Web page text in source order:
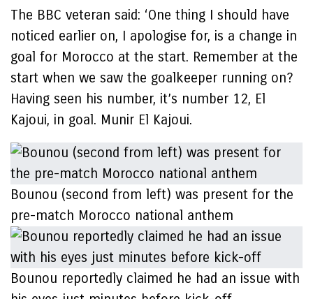
The BBC veteran said: ‘One thing I should have
noticed earlier on, I apologise for, is a change in
goal for Morocco at the start. Remember at the
start when we saw the goalkeeper running on?
Having seen his number, it’s number 12, El
Kajoui, in goal. Munir El Kajoui.
Bounou (second from left) was present for the
pre-match Morocco national anthem
Bounou reportedly claimed he had an issue with